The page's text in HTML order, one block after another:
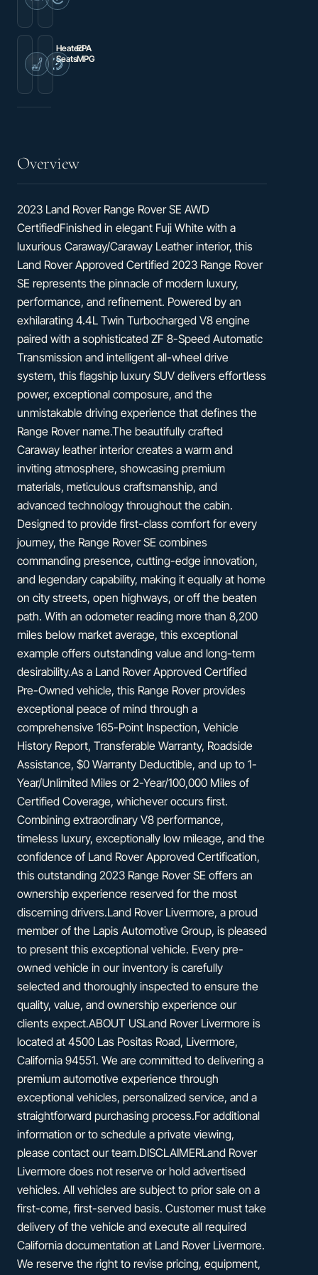
Premium
Auto
Heated
Seats
20-
EPA
MPG
Overview
2023 Land Rover Range Rover SE AWD
CertifiedFinished in elegant Fuji White with a
luxurious Caraway/Caraway Leather interior, this
Land Rover Approved Certified 2023 Range Rover
SE represents the pinnacle of modern luxury,
performance, and refinement. Powered by an
exhilarating 4.4L Twin Turbocharged V8 engine
paired with a sophisticated ZF 8-Speed Automatic
Transmission and intelligent all-wheel drive
system, this flagship luxury SUV delivers effortless
power, exceptional composure, and the
unmistakable driving experience that defines the
Range Rover name.The beautifully crafted
Caraway leather interior creates a warm and
inviting atmosphere, showcasing premium
materials, meticulous craftsmanship, and
advanced technology throughout the cabin.
Designed to provide first-class comfort for every
journey, the Range Rover SE combines
commanding presence, cutting-edge innovation,
and legendary capability, making it equally at home
on city streets, open highways, or off the beaten
path. With an odometer reading more than 8,200
miles below market average, this exceptional
example offers outstanding value and long-term
desirability.As a Land Rover Approved Certified
Pre-Owned vehicle, this Range Rover provides
exceptional peace of mind through a
comprehensive 165-Point Inspection, Vehicle
History Report, Transferable Warranty, Roadside
Assistance, $0 Warranty Deductible, and up to 1-
Year/Unlimited Miles or 2-Year/100,000 Miles of
Certified Coverage, whichever occurs first.
Combining extraordinary V8 performance,
timeless luxury, exceptionally low mileage, and the
confidence of Land Rover Approved Certification,
this outstanding 2023 Range Rover SE offers an
ownership experience reserved for the most
discerning drivers.Land Rover Livermore, a proud
member of the Lapis Automotive Group, is pleased
to present this exceptional vehicle. Every pre-
owned vehicle in our inventory is carefully
selected and thoroughly inspected to ensure the
quality, value, and ownership experience our
clients expect.ABOUT USLand Rover Livermore is
located at 4500 Las Positas Road, Livermore,
California 94551. We are committed to delivering a
premium automotive experience through
exceptional vehicles, personalized service, and a
straightforward purchasing process.For additional
information or to schedule a private viewing,
please contact our team.DISCLAIMERLand Rover
Livermore does not reserve or hold advertised
vehicles. All vehicles are subject to prior sale on a
first-come, first-served basis. Customer must take
delivery of the vehicle and execute all required
California documentation at Land Rover Livermore.
We reserve the right to revise pricing, equipment,